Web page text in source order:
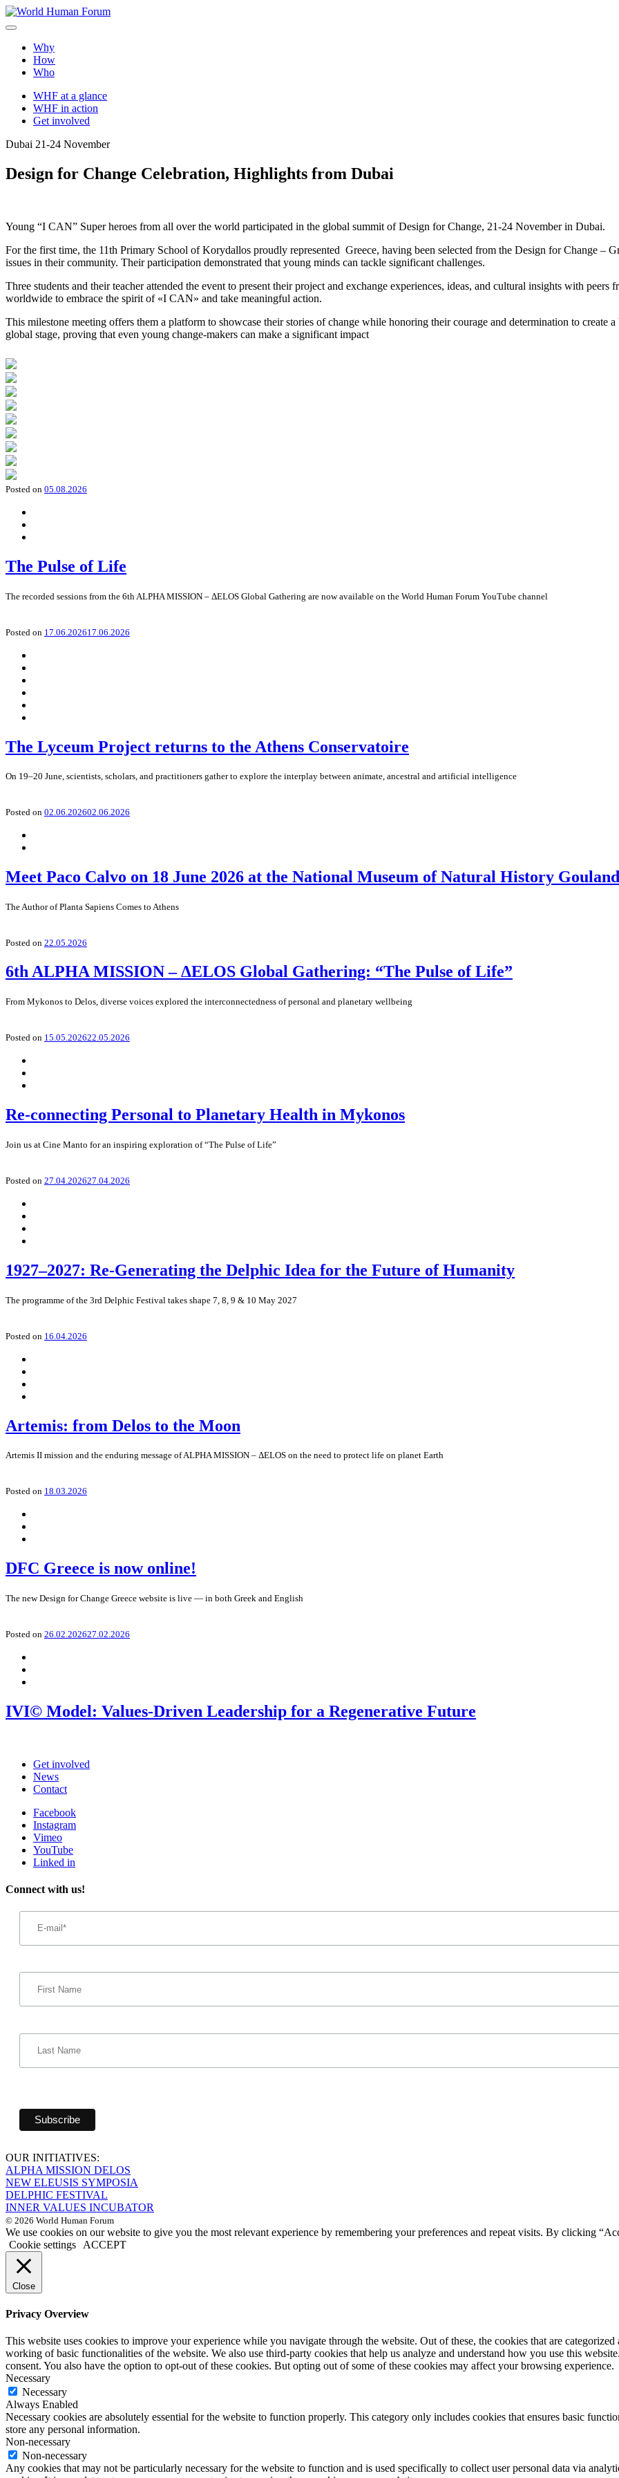
Skip
to
Why
How
Who
WHF at a glance
WHF in action
Get involved
Dubai 21-24 November
Design for Change Celebration, Highlights from Dubai
Young “I CAN” Super heroes from all over the world participated in the global summit of Design for Change, 21-24 November in Dubai.
For the first time, the 11th Primary School of Korydallos proudly represented Greece, having been selected from the Design for Change –
issues in their community. Their participation demonstrated that young minds can tackle significant challenges.
Three students and their teacher attended the event to present their project and exchange experiences, ideas, and cultural insights with
worldwide to embrace the spirit of «I CAN» and take meaningful action.
This milestone meeting offers them a platform to showcase their stories of change while honoring their courage and determination to create
global stage, proving that even young change-makers can make a significant impact
Posted on 05.08.2026
The Pulse of Life
The recorded sessions from the 6th ALPHA MISSION – ΔELOS Global Gathering are now available on the World Human Forum YouTube channel
Posted on 17.06.202617.06.2026
The Lyceum Project returns to the Athens Conservatoire
On 19–20 June, scientists, scholars, and practitioners gather to explore the interplay between animate, ancestral and artificial intelligence
Posted on 02.06.202602.06.2026
Meet Paco Calvo on 18 June 2026 at the National Museum of Natural History
The Author of Planta Sapiens Comes to Athens
Posted on 22.05.2026
6th ALPHA MISSION – ΔELOS Global Gathering: “The Pulse of Life”
From Mykonos to Delos, diverse voices explored the interconnectedness of personal and planetary wellbeing
Posted on 15.05.202622.05.2026
Re-connecting Personal to Planetary Health in Mykonos
Join us at Cine Manto for an inspiring exploration of “The Pulse of Life”
Posted on 27.04.202627.04.2026
1927–2027: Re-Generating the Delphic Idea for the Future of Humanity
The programme of the 3rd Delphic Festival takes shape 7, 8, 9 & 10 May 2027
Posted on 16.04.2026
Artemis: from Delos to the Moon
Artemis II mission and the enduring message of ALPHA MISSION – ΔELOS on the need to protect life on planet Earth
Posted on 18.03.2026
DFC Greece is now online!
The new Design for Change Greece website is live — in both Greek and English
Posted on 26.02.202627.02.2026
IVI© Model: Values-Driven Leadership for a Regenerative Future
Get involved
News
Contact
Facebook
Instagram
Vimeo
YouTube
Linked in
Connect with us!
Email
Address
*
First
Name
Last
Name
OUR INITIATIVES:
ALPHA MISSION DELOS
NEW ELEUSIS SYMPOSIA
DELPHIC FESTIVAL
INNER VALUES INCUBATOR
© 2026 World Human Forum
We use cookies on our website to give you the most relevant experience by remembering your preferences and repeat visits. By clicking
Cookie settings
ACCEPT
Close
Privacy Overview
This website uses cookies to improve your experience while you navigate through the website. Out of these, the cookies that are categorized
working of basic functionalities of the website. We also use third-party cookies that help us analyze and understand how you use this
consent. You also have the option to opt-out of these cookies. But opting out of some of these cookies may affect your browsing experience.
Necessary
Necessary
Always Enabled
Necessary cookies are absolutely essential for the website to function properly. This category only includes cookies that ensures basic
store any personal information.
Non-necessary
Non-necessary
Any cookies that may not be particularly necessary for the website to function and is used specifically to collect user personal data via